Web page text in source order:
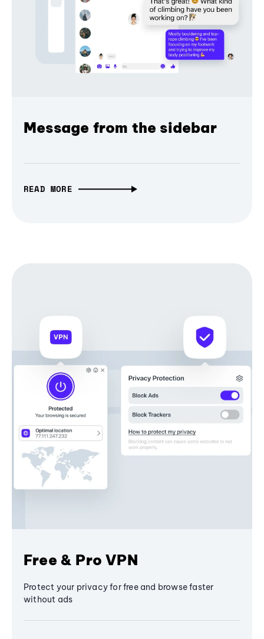
Message from the sidebar
READ MORE
Free & Pro VPN
Protect your privacy for free and browse faster
without ads